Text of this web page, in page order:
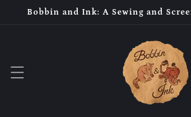
Skip to
Bobbin and Ink: A Sewing and